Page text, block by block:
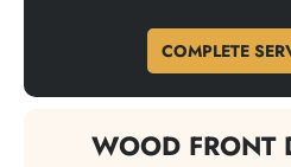
COMPLETE
WOOD FRONT